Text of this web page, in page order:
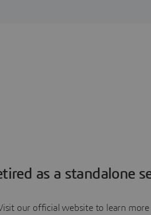
as a standalone
our official website to learn